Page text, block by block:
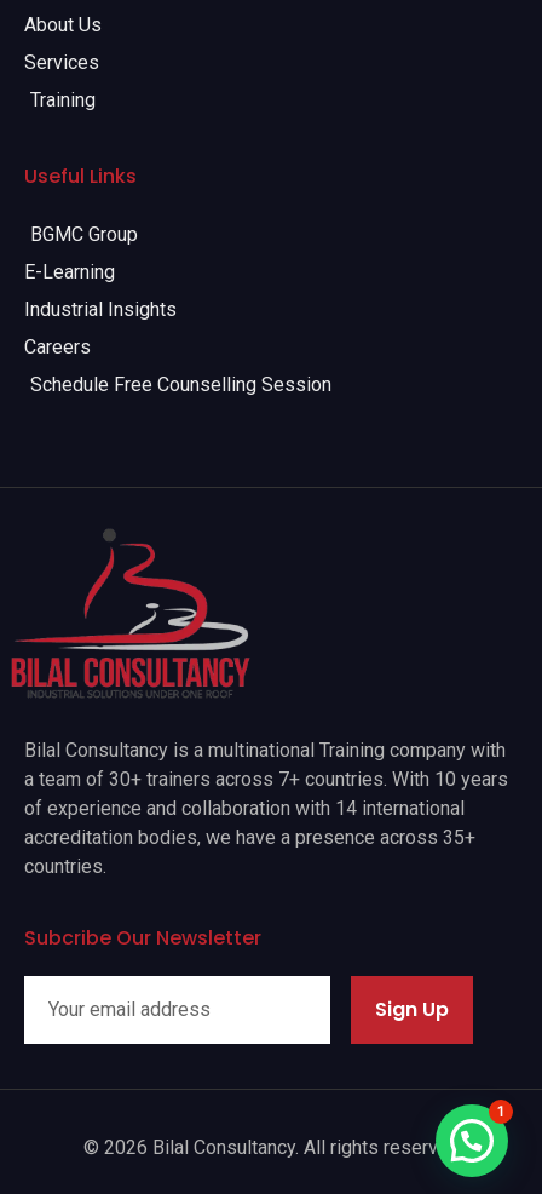
About Us
Services
Training
Useful Links
BGMC Group
E-Learning
Industrial Insights
Careers
Schedule Free Counselling Session
Bilal Consultancy is a multinational Training company with
a team of 30+ trainers across 7+ countries. With 10 years
of experience and collaboration with 14 international
accreditation bodies, we have a presence across 35+
countries.
Subcribe Our Newsletter
Sign Up
© 2026 Bilal Consultancy. All rights reserved
1